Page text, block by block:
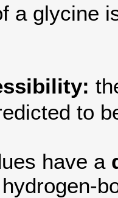
a glycine
to
have a